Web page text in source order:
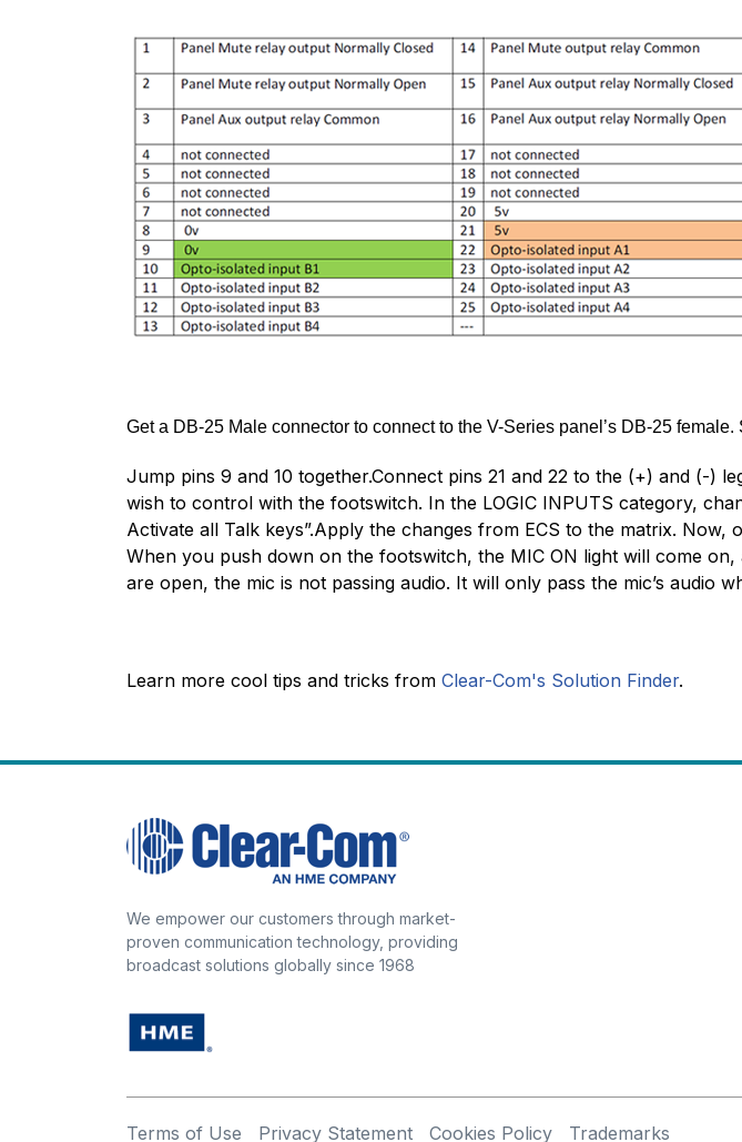
Get a DB-25 Male connector to connect to the V-Series panel’s DB-25
Jump pins 9 and 10 together.Connect pins 21 and 22 to the (+) and (-)
wish to control with the footswitch. In the LOGIC INPUTS category,
Activate all Talk keys”.Apply the changes from ECS to the matrix.
When you push down on the footswitch, the MIC ON light will come
are open, the mic is not passing audio. It will only pass the mic’s audio
Learn more cool tips and tricks from Clear-Com's Solution Finder.
We empower our customers through market-
proven communication technology, providing
broadcast solutions globally since 1968
Terms of Use Privacy Statement Cookies Policy Trademarks